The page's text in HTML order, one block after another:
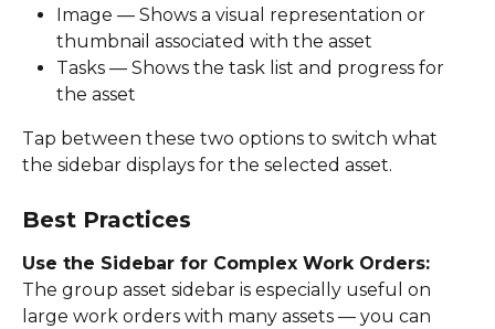
Image — Shows a visual representation or
thumbnail associated with the asset
Tasks — Shows the task list and progress for
the asset
Tap between these two options to switch what
the sidebar displays for the selected asset.
Best Practices
Use the Sidebar for Complex Work Orders:
The group asset sidebar is especially useful on
large work orders with many assets — you can